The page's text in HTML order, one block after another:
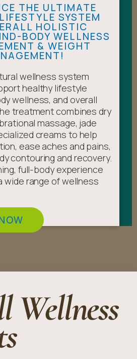
THE ULTIMATE
SYSTEM
HOLISTIC
BODY WELLNESS
& WEIGHT
wellness system
healthy lifestyle
wellness, and overall
treatment combines dry
massage, jade
creams to help
ease aches and pains,
contouring and recovery.
full-body experience
wide range of wellness
Wellness